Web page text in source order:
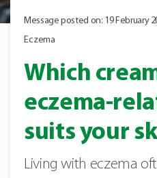
Message posted on: 19 February
Eczema
Which
eczema-
suits your
Living with eczema